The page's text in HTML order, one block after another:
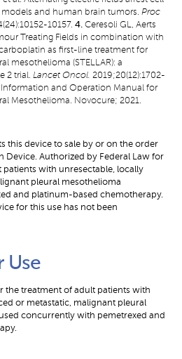
and human brain tumors. Proc
10157. 4. Ceresoli GL, Aerts
Treating Fields in combination with
as first-line treatment for
mesothelioma (STELLAR): a
2 trial. Lancet Oncol. 2019;20(12):1702-
and Operation Manual for
Mesothelioma. Novocure; 2021.
this device to sale by or on the order
Device. Authorized by Federal Law for
patients with unresectable, locally
pleural mesothelioma
and platinum-based chemotherapy.
for this use has not been
Use
the treatment of adult patients with
or metastatic, malignant pleural
concurrently with pemetrexed and